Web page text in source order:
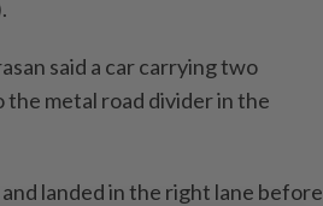
said a car carrying two
metal road divider in the
landed in the right lane before